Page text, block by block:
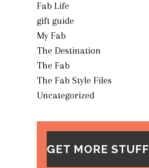
Fab Life
gift guide
My Fab
The Destination
The Fab
The Fab Style Files
Uncategorized
GET MORE STUFF